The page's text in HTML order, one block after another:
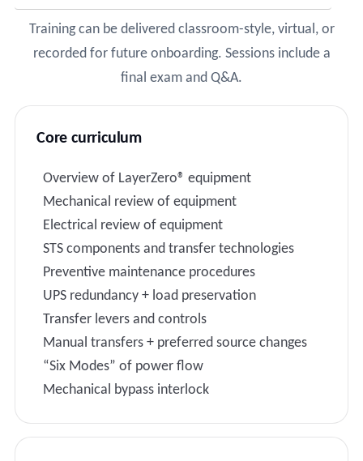
Training can be delivered classroom-style, virtual, or
recorded for future onboarding. Sessions include a
final exam and Q&A.
Core curriculum
Overview of LayerZero® equipment
Mechanical review of equipment
Electrical review of equipment
STS components and transfer technologies
Preventive maintenance procedures
UPS redundancy + load preservation
Transfer levers and controls
Manual transfers + preferred source changes
“Six Modes” of power flow
Mechanical bypass interlock